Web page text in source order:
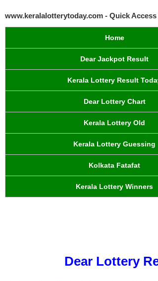
www.keralalotterytoday.com - Quick
Home
Dear Jackpot Result
Kerala Lottery Result
Dear Lottery Chart
Kerala Lottery Old
Kerala Lottery Guessing
Kolkata Fatafat
Kerala Lottery Winners
Dear Lottery